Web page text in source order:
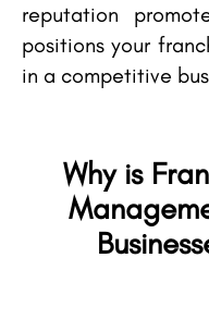
reputation
positions your
in a competitive
Why is